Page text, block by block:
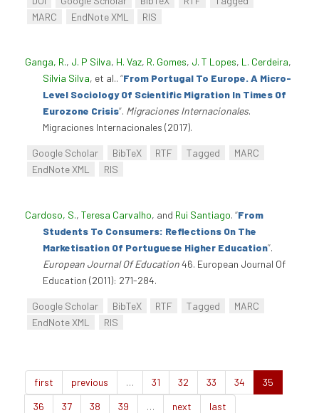
MARC
EndNote XML RIS
Ganga, R., J. P Silva, H. Vaz, R. Gomes, J. T Lopes, L. Cerdeira,
Sílvia Silva, et al.. “From Portugal To Europe. A Micro-
Level Sociology Of Scientific Migration In Times Of
Eurozone Crisis”. Migraciones Internacionales.
Migraciones Internacionales (2017).
Google Scholar BibTeX RTF Tagged
MARC
EndNote XML
RIS
Cardoso, S., Teresa Carvalho, and Rui Santiago. “From
Students To Consumers: Reflections On The
Marketisation Of Portuguese Higher Education”.
European Journal Of Education46. European Journal Of
Education (2011): 271-284.
Google Scholar BibTeX RTF Tagged
MARC
EndNote XML
RIS
first previous … 31 32 33 34
35
36
37 38 39 … next last